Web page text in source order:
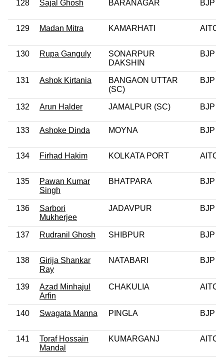
128 Sajal Ghosh BARANAGAR BJP
129 Madan Mitra KAMARHATI AITC
130 Rupa Ganguly
SONARPUR
DAKSHIN
BJP
131 Ashok Kirtania
BANGAON UTTAR
(SC)
BJP
132 Arun Halder JAMALPUR (SC) BJP
133 Ashoke Dinda MOYNA BJP
134 Firhad Hakim KOLKATA PORT AITC
135
Pawan Kumar
Singh
BHATPARA BJP
136
Sarbori
Mukherjee
JADAVPUR BJP
137 Rudranil Ghosh SHIBPUR BJP
138
Girija Shankar
Ray
NATABARI BJP
139
Azad Minhajul
Arfin
CHAKULIA AITC
140 Swagata Manna PINGLA BJP
141
Toraf Hossain
Mandal
KUMARGANJ AITC